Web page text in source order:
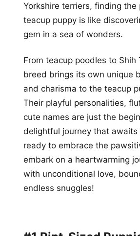
Yorkshire terriers, finding the
teacup puppy is like
gem in a sea of wonders.
From teacup poodles to Shih
breed brings its own unique
and charisma to the teacup
Their playful personalities,
cute names are just the
delightful journey that awaits
ready to embrace the
embark on a heartwarming
with unconditional love,
endless snuggles!